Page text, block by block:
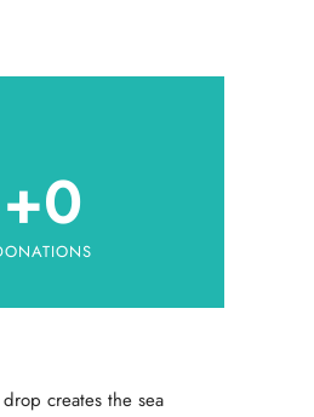
+0
drop creates the sea